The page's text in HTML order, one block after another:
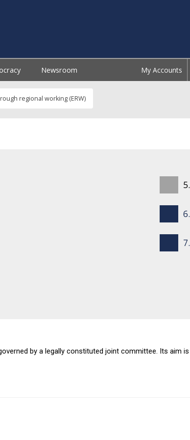
Newsroom My Accounts
regional working (ERW)
by a legally constituted joint committee. Its aim